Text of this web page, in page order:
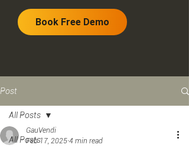
Post
All Posts
All Posts
GauVendi
Feb 17, 2025 4 min read
Book Free Demo